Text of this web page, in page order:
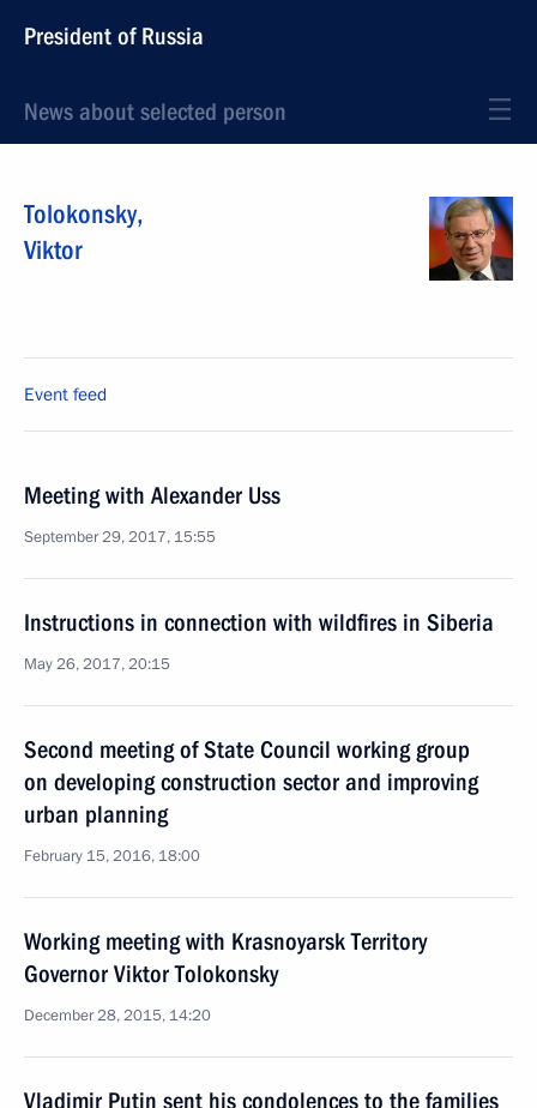
President of Russia
News about selected person
Tolokonsky,
Viktor
Event feed
Meeting with Alexander Uss
September 29, 2017, 15:55
Instructions in connection with wildfires in Siberia
May 26, 2017, 20:15
Second meeting of State Council working group
on developing construction sector and improving
urban planning
February 15, 2016, 18:00
Working meeting with Krasnoyarsk Territory
Governor Viktor Tolokonsky
December 28, 2015, 14:20
Vladimir Putin sent his condolences to the families